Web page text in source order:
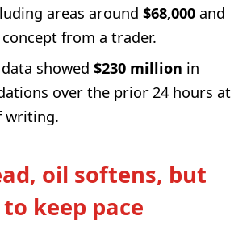
areas around $68,000 and
from a trader.
data showed $230 million in
over the prior 24 hours at
writing.
oil softens, but
to keep pace